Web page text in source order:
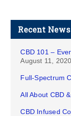
Recent News
CBD 101 –
August 11, 2020
Full-Spectrum
All About CBD
CBD Infused